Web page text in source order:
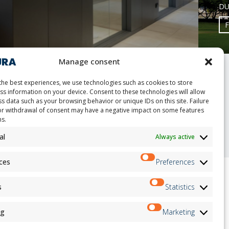
Manage consent
best experiences, we use technologies such as cookies to store
information on your device. Consent to these technologies will allow
data such as your browsing behavior or unique IDs on this site. Failure
withdrawal of consent may have a negative impact on some features
Always active
Preferences
Statistics
Marketing